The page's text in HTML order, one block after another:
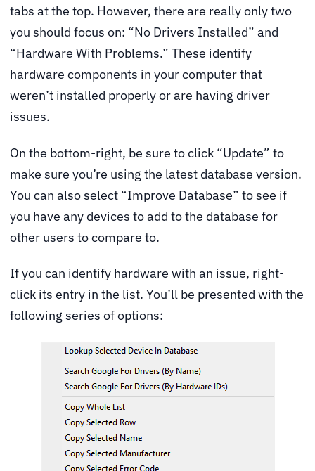
tabs at the top. However, there are really only two
you should focus on: “No Drivers Installed” and
“Hardware With Problems.” These identify
hardware components in your computer that
weren’t installed properly or are having driver
issues.
On the bottom-right, be sure to click “Update” to
make sure you’re using the latest database version.
You can also select “Improve Database” to see if
you have any devices to add to the database for
other users to compare to.
If you can identify hardware with an issue, right-
click its entry in the list. You’ll be presented with the
following series of options: